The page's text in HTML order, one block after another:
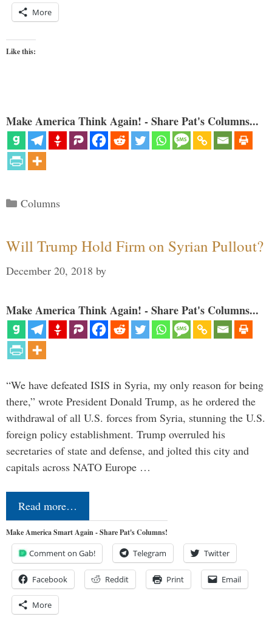
More
Like this:
Make America Think Again! - Share Pat's Columns...
Categories
Columns
Will Trump Hold Firm on Syrian Pullout?
December 20, 2018 by
Make America Think Again! - Share Pat's Columns...
“We have defeated ISIS in Syria, my only reason for being
there,” wrote President Donald Trump, as he ordered the
withdrawal of all U.S. forces from Syria, stunning the U.S.
foreign policy establishment. Trump overruled his
secretaries of state and defense, and jolted this city and
capitals across NATO Europe …
Read more…
Make America Smart Again - Share Pat's Columns!
Comment on Gab! Telegram Twitter
Facebook Reddit Print Email
More